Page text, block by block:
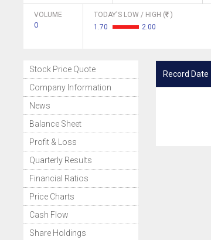
VOLUME
0
TODAY'S LOW / HIGH (
)
1.70
2.00
Stock Price Quote
Company Information
News
Balance Sheet
Profit & Loss
Quarterly Results
Financial Ratios
Price Charts
Cash Flow
Share Holdings
Record Date